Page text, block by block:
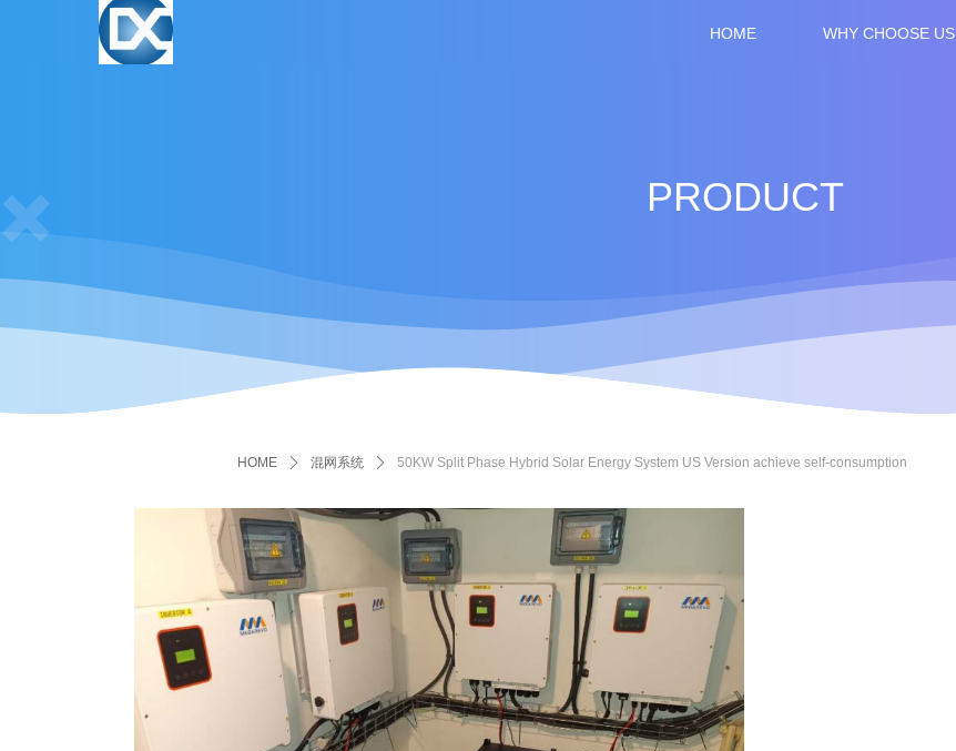
HOME WHY CHOOSE US
HOME ꄲ 混网系统 ꄲ 50KW Split Phase Hybrid Solar Energy System US Version achieve self-consumption
PRODUCT